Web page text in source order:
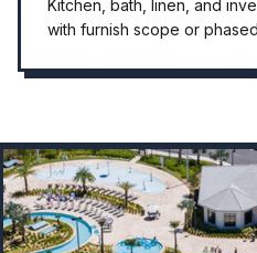
Kitchen, bath, linen, and
with furnish scope or